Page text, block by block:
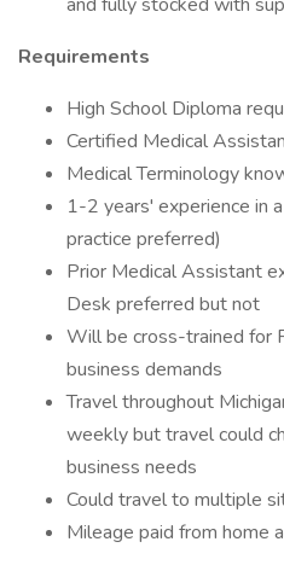
Requirements
High School Diploma
Certified Medical
Medical Terminology
1-2 years' experience in
practice preferred)
Prior Medical Assistant
Desk preferred but not
Will be cross-trained for
business demands
Travel throughout
weekly but travel could
business needs
Could travel to multiple
Mileage paid from home